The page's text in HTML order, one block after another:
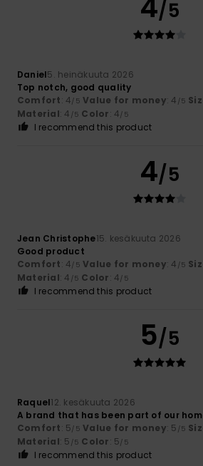
/5
Daniel5. heinäkuuta 2026
Top notch, good quality
Comfort: 4/5 Value for money: 4 /5
Material: 4 /5 Color: 4/5
I recommend this product
4/5
Jean Christophe15. kesäkuuta 2026
Good product
Comfort: 4/5 Value for money: 4 /5
Material: 4 /5 Color: 4/5
I recommend this product
5/5
Raquel12. kesäkuuta 2026
A brand that has been part of our
Comfort: 5/5 Value for money: 5 /5
Material: 5 /5 Color: 5/5
I recommend this product